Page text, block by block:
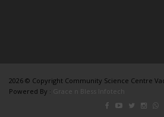
2026 © Copyright Community Science Centre
Powered By : Grace n Bless Infotech